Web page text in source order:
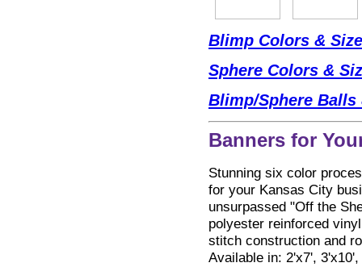
Blimp Colors &
Sphere Colors &
Blimp/Sphere Balls
Banners for
Stunning six color
for your Kansas City
unsurpassed "Off the
polyester reinforced
stitch construction and
Available in: 2'x7',